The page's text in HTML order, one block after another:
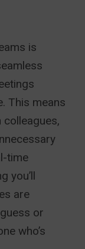
is
This means
time
you’ll
are
or
who’s